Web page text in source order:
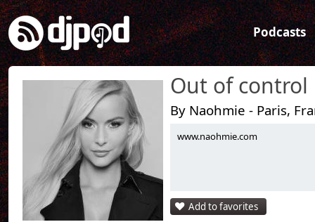
Podcasts
Out of control
By Naohmie - Paris,
www.naohmie.com
Add to favorites
Link:
Widget:
Share:
Post:
Send by
The 3rd episod is available !